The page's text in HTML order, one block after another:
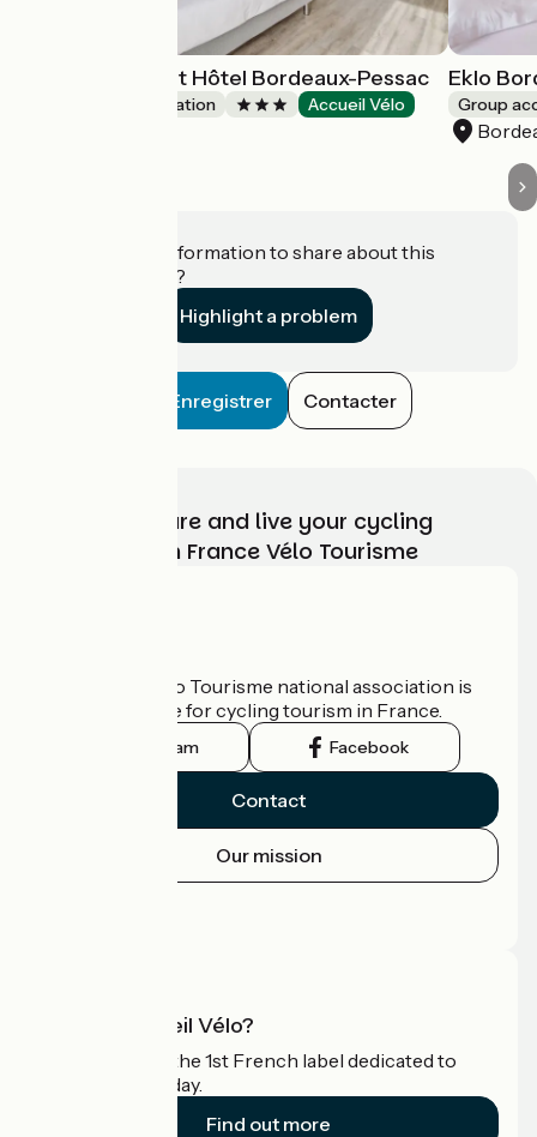
All Suites Appart Hôtel Bordeaux-Pessac
Group accommodation Accueil Vélo
Eklo
Group
Do you have information to share about this
establishment?
Highlight a problem
Enregistrer Contacter
Choose, prepare and live your cycling
adventure with France Vélo Tourisme
The France Vélo Tourisme national association is
the official guide for cycling tourism in France.
Instagram Facebook
Contact
Our mission
What is Accueil Vélo?
Accueil Vélo is the 1st French label dedicated to
cyclists on holiday.
Find out more